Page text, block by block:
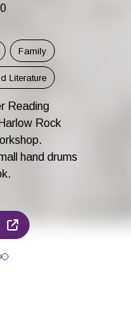
Family
Literature
Reading
Rock
hand drums
Challenge, 'Read
play the Carousel